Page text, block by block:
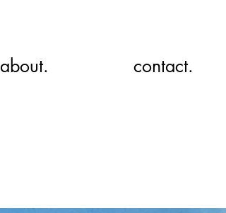
about. contact.